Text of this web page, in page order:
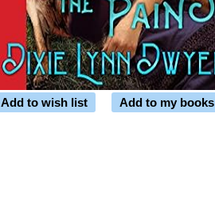
Add to wish list Add to my books